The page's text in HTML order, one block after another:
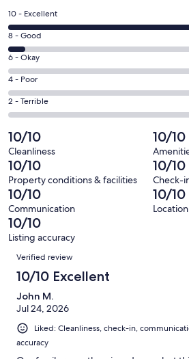
a
new
window
Rating
10
-
Excellent.
85
out
of
90
reviews
10 - Excellent
Rating
8
-
Good.
5
out
of
90
reviews
8 - Good
Rating
6
-
Okay.
0
out
of
90
reviews
6 - Okay
Rating
4
-
0
out
of
90
reviews
4 - Poor
Rating
2
-
Terrible.
0
out
of
90
reviews
2 - Terrible
10/10
Cleanliness
10/10
10/10
Property conditions & facilities
10/10
Check-
10/10
Communication
10/10
Location
10/10
Listing accuracy
Reviews
Verified review
10/10 Excellent
John M.
Jul 24, 2026
Liked: Cleanliness, check-in,
accuracy